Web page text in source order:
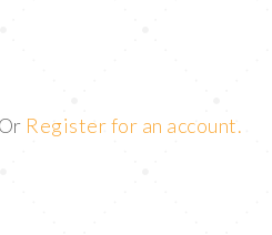
Or Register for an account.